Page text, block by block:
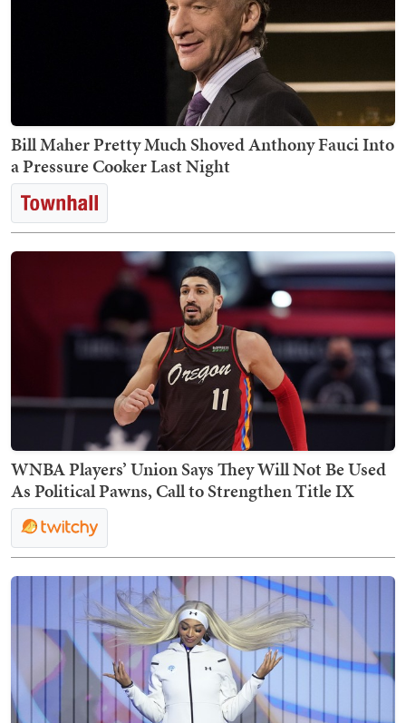
Bill Maher Pretty Much Shoved Anthony Fauci Into
a Pressure Cooker Last Night
WNBA Players’ Union Says They Will Not Be Used
As Political Pawns, Call to Strengthen Title IX